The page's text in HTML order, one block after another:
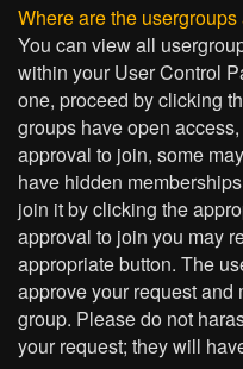
Where are the
You can view all
within your User Control
one, proceed by clicking
groups have open
approval to join, some
have hidden
join it by clicking the
approval to join you may
appropriate button. The
approve your request and
group. Please do not
your request; they will